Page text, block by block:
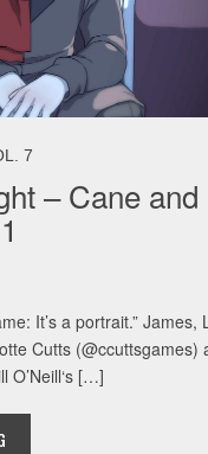
7
– Cane and
It’s a portrait.” James,
Cutts (@ccuttsgames)
O’Neill‘s […]